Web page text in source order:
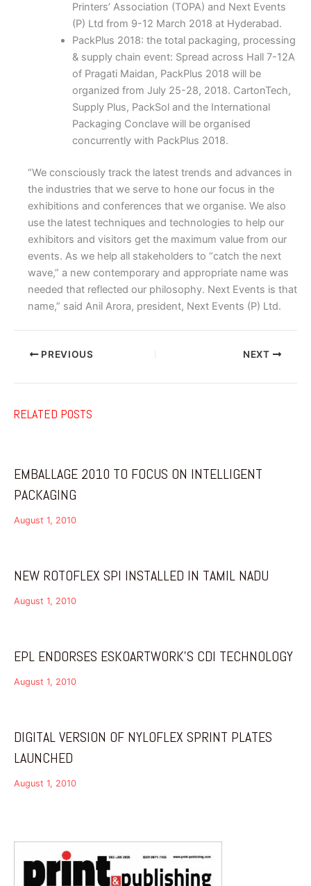
Printers’ Association (TOPA) and Next Events
(P) Ltd from 9-12 March 2018 at Hyderabad.
PackPlus 2018: the total packaging, processing
& supply chain event: Spread across Hall 7-12A
of Pragati Maidan, PackPlus 2018 will be
organized from July 25-28, 2018. CartonTech,
Supply Plus, PackSol and the International
Packaging Conclave will be organised
concurrently with PackPlus 2018.
“We consciously track the latest trends and advances in
the industries that we serve to hone our focus in the
exhibitions and conferences that we organise. We also
use the latest techniques and technologies to help our
exhibitors and visitors get the maximum value from our
events. As we help all stakeholders to “catch the next
wave,” a new contemporary and appropriate name was
needed that reflected our philosophy. Next Events is that
name,” said Anil Arora, president, Next Events (P) Ltd.
PREVIOUS NEXT
RELATED POSTS
EMBALLAGE 2010 TO FOCUS ON INTELLIGENT
PACKAGING
August 1, 2010
NEW ROTOFLEX SPI INSTALLED IN TAMIL NADU
August 1, 2010
EPL ENDORSES ESKOARTWORK’S CDI TECHNOLOGY
August 1, 2010
DIGITAL VERSION OF NYLOFLEX SPRINT PLATES
LAUNCHED
August 1, 2010